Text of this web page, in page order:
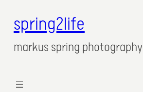
spring2life
markus spring photography